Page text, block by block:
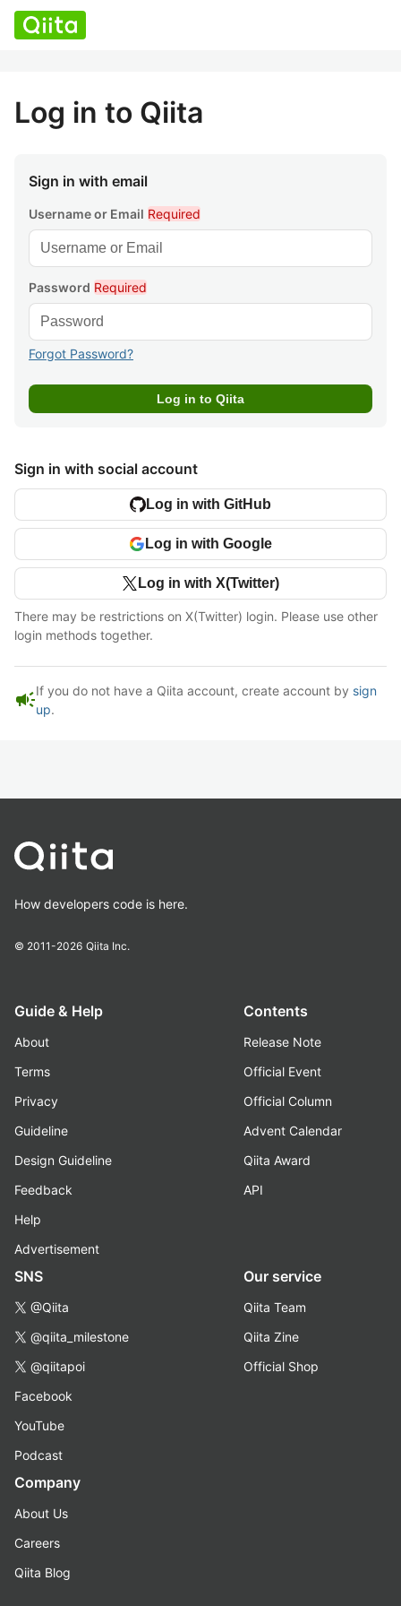
Log in to Qiita
Sign in with email
Username or Email Required
Password Required
Forgot Password?
Sign in with social account
Log in with GitHub
Log in with Google
Log in with X(Twitter)
There may be restrictions on X(Twitter) login. Please use other
login methods together.
campaignIf you do not have a Qiita account, create account by sign
up.
How developers code is here.
© 2011-2026 Qiita Inc.
Guide & Help
About
Terms
Privacy
Guideline
Design Guideline
Feedback
Help
Advertisement
Contents
Release Note
Official Event
Official Column
Advent Calendar
Qiita Award
API
SNS
@Qiita
@qiita_milestone
@qiitapoi
Facebook
YouTube
Podcast
Our service
Qiita Team
Qiita Zine
Official Shop
Company
About Us
Careers
Qiita Blog